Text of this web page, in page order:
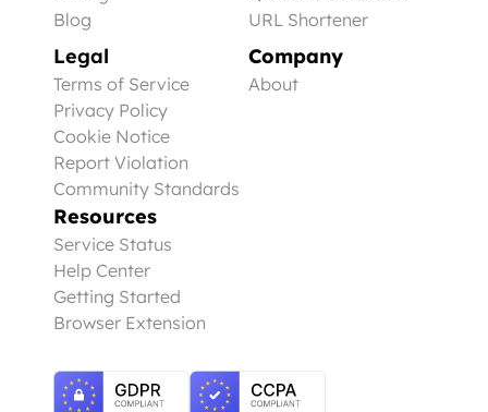
Blog
URL Shortener
Legal
Terms of Service
Privacy Policy
Cookie Notice
Report Violation
Community Standards
Resources
Service Status
Help Center
Getting Started
Browser Extension
Company
About